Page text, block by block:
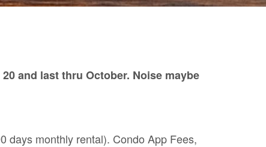
and last thru October. Noise maybe
days monthly rental). Condo App Fees,